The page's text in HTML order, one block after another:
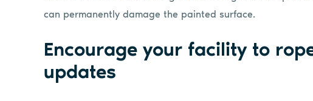
can permanently damage the painted surface.
Encourage your facility to
updates